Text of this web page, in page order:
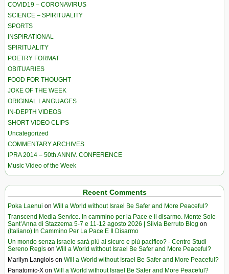
COVID19 – CORONAVIRUS
SCIENCE – SPIRITUALITY
SPORTS
INSPIRATIONAL
SPIRITUALITY
POETRY FORMAT
OBITUARIES
FOOD FOR THOUGHT
JOKE OF THE WEEK
ORIGINAL LANGUAGES
IN-DEPTH VIDEOS
SHORT VIDEO CLIPS
Uncategorized
COMMENTARY ARCHIVES
IPRA 2014 – 50th ANNIV. CONFERENCE
Music Video of the Week
Recent Comments
Poka Laenui on Will a World without Israel Be Safer and More Peaceful?
Transcend Media Service. In cammino per la Pace e il disarmo. Monte Sole-
Sant’Anna di Stazzema 5-7 e 11-12 agosto 2026 | Silvia Berruto Blog on
(Italiano) In Cammino Per La Pace E Il Disarmo
Un mondo senza Israele sarà più al sicuro e più pacifico? - Centro Studi
Sereno Regis on Will a World without Israel Be Safer and More Peaceful?
Marilyn Langlois on Will a World without Israel Be Safer and More Peaceful?
Panatomic-X on Will a World without Israel Be Safer and More Peaceful?